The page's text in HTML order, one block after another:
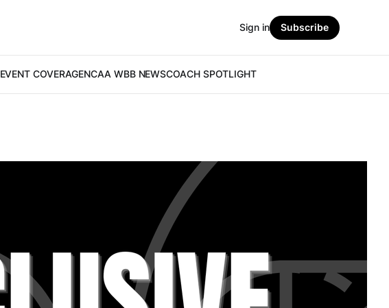
EVENT COVERAGENCAA WBB NEWSCOACH SPOTLIGHT
Sign in Subscribe